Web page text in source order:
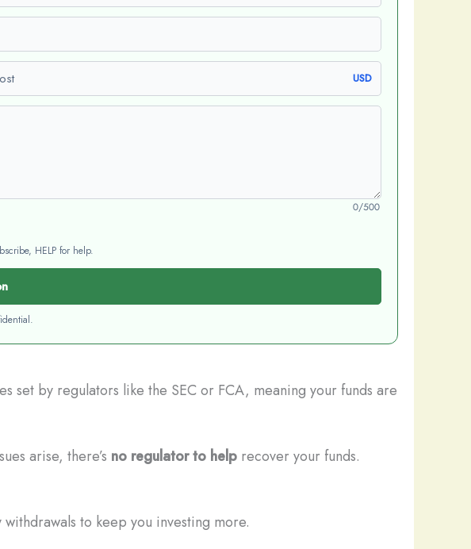
USD
0/500
HELP for help.
set by regulators like the SEC or FCA, meaning your funds are
arise, there’s no regulator to help recover your funds.
to keep you investing more.